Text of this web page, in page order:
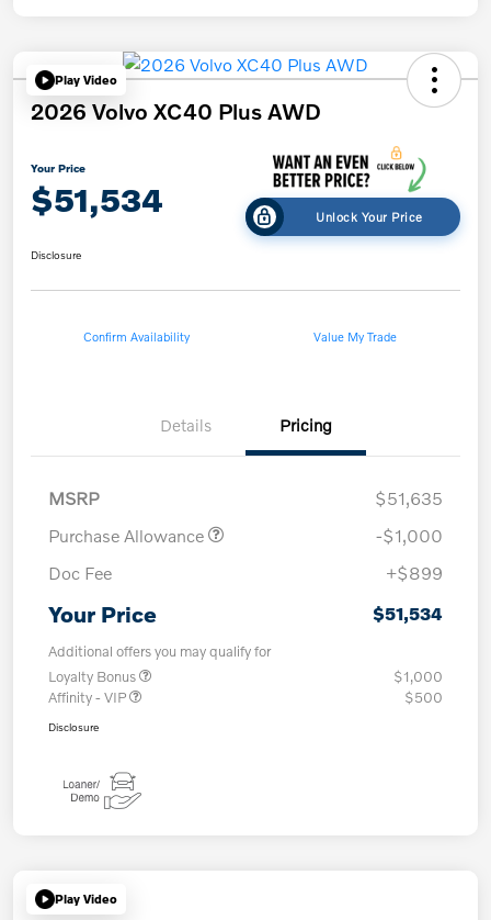
Play Video
2026 Volvo XC40 Plus AWD
Your Price
$51,534 Unlock Your Price
Disclosure
Confirm Availability Value My Trade
Details Pricing
MSRP
$51,635
Purchase Allowance
-$1,000
Doc Fee
+$899
Your Price $51,534
Additional offers you may qualify for
Loyalty Bonus
$1,000
Affinity - VIP
$500
Disclosure
Play Video